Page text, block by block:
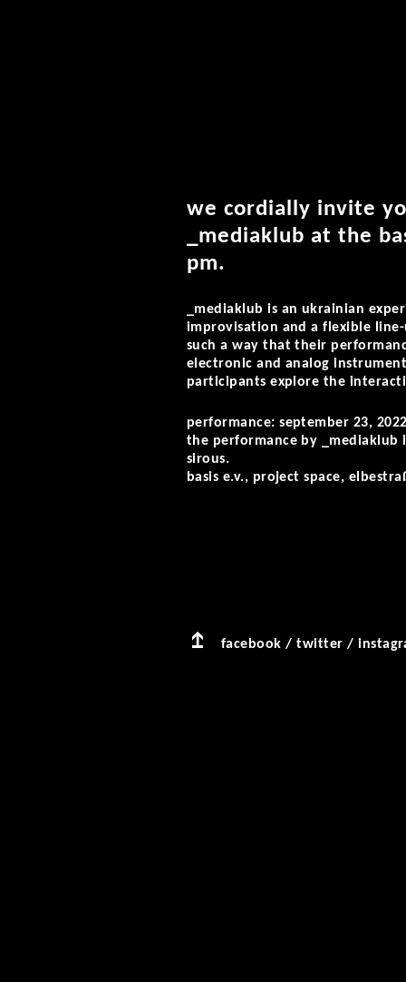
we cordially invite
_mediaklub at the
pm.
_mediaklub is an ukrainian
improvisation and a flexible
such a way that their
electronic and analog
participants explore the
performance: september 23,
the performance by
sirous.
basis e.v., project space,
facebook /twitter /